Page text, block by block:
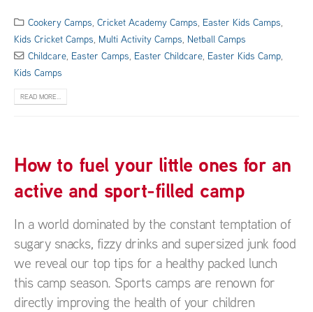
Cookery Camps,Cricket Academy Camps, Easter Kids Camps,
Kids Cricket Camps, Multi Activity Camps, Netball Camps
Childcare, Easter Camps, Easter Childcare, Easter Kids Camp,
Kids Camps
READ MORE...
How to fuel your little ones for an
active and sport-filled camp
In a world dominated by the constant temptation of
sugary snacks, fizzy drinks and supersized junk food
we reveal our top tips for a healthy packed lunch
this camp season. Sports camps are renown for
directly improving the health of your children